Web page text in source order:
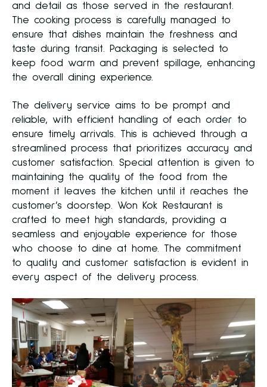
and detail as those served in the restaurant.
The cooking process is carefully managed to
ensure that dishes maintain the freshness and
taste during transit. Packaging is selected to
keep food warm and prevent spillage, enhancing
the overall dining experience.
The delivery service aims to be prompt and
reliable, with efficient handling of each order to
ensure timely arrivals. This is achieved through a
streamlined process that prioritizes accuracy and
customer satisfaction. Special attention is given to
maintaining the quality of the food from the
moment it leaves the kitchen until it reaches the
customer’s doorstep. Won Kok Restaurant is
crafted to meet high standards, providing a
seamless and enjoyable experience for those
who choose to dine at home. The commitment
to quality and customer satisfaction is evident in
every aspect of the delivery process.